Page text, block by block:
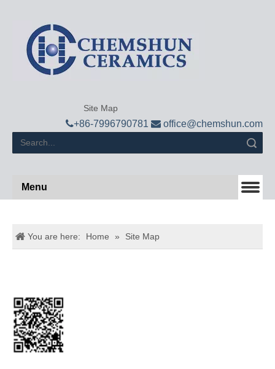
Site Map
+86-7996790781  office@chemshun.com
Menu
You are here: Home » Site Map